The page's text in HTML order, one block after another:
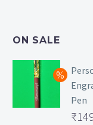
ON SALE
Pen
₹